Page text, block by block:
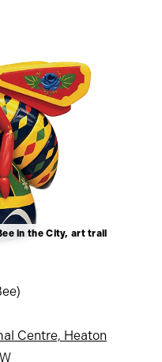
in the City, art trail
Centre, Heaton